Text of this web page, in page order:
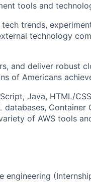
tools and
trends,
technology
and deliver robust
of Americans
Java, HTML/
databases,
of AWS tools